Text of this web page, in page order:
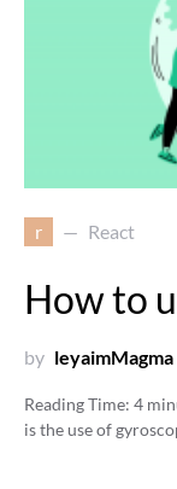
r React
How to
by leyaimMagma
Reading Time: 4
is the use of